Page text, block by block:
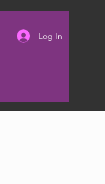
Log In